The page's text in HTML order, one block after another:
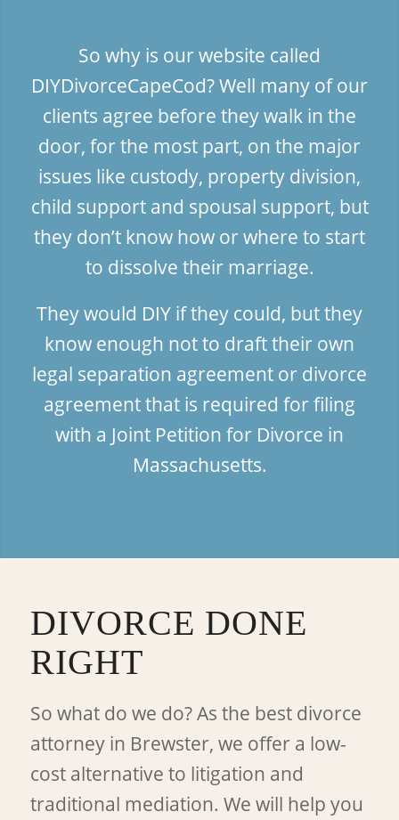
So why is our website called
DIYDivorceCapeCod? Well many of our
clients agree before they walk in the
door, for the most part, on the major
issues like custody, property division,
child support and spousal support, but
they don’t know how or where to start
to dissolve their marriage.
They would DIY if they could, but they
know enough not to draft their own
legal separation agreement or divorce
agreement that is required for filing
with a Joint Petition for Divorce in
Massachusetts.
DIVORCE DONE
RIGHT
So what do we do? As the best divorce
attorney in Brewster, we offer a low-
cost alternative to litigation and
traditional mediation. We will help you